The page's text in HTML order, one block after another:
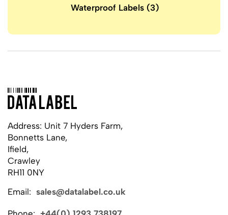
Waterproof Labels (3)
Address: Unit 7 Hyders Farm,
Bonnetts Lane,
Ifield,
Crawley
RH11 0NY
Email: sales@datalabel.co.uk